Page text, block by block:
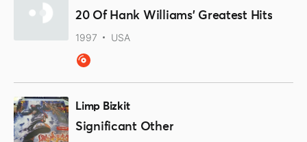
20 Of Hank Williams' Greatest Hits
1997 USA
Limp Bizkit
Significant Other